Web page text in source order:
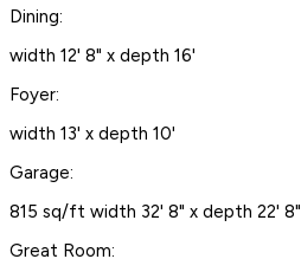
Dining:
width 12' 8" x depth 16'
Foyer:
width 13' x depth 10'
Garage:
815 sq/ft width 32' 8" x depth 22' 8"
Great Room: